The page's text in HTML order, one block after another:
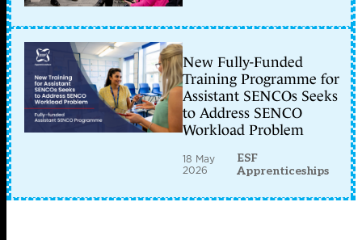
New Fully-Funded
Training Programme for
Assistant SENCOs Seeks
to Address SENCO
Workload Problem
18 May
2026
ESF
Apprenticeships